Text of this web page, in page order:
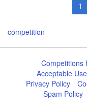
1
competition
Competitions
Acceptable
Privacy Policy
Spam Policy